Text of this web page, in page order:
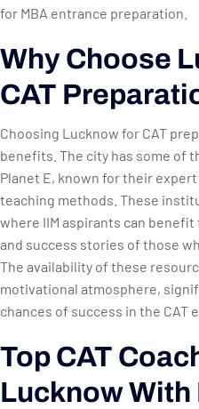
for MBA entrance preparation.
Why Choose
CAT
Choosing Lucknow for CAT
benefits. The city has some of
Planet E, known for their
teaching methods. These
where IIM aspirants can
and success stories of those
The availability of these
motivational atmosphere,
chances of success in the CAT
Top CAT
Lucknow With